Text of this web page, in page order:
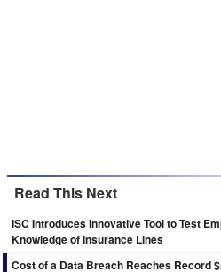
Read This Next
ISC Introduces Innovative Tool to Test
Knowledge of Insurance Lines
Cost of a Data Breach Reaches Record